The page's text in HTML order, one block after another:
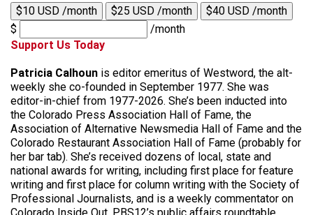
$10 USD /month $25 USD /month
$40 USD /month
$
/month
Support Us Today
Patricia Calhoun is editor emeritus of Westword, the alt-
weekly she co-founded in September 1977. She was
editor-in-chief from 1977-2026. She’s been inducted into
the Colorado Press Association Hall of Fame, the
Association of Alternative Newsmedia Hall of Fame and the
Colorado Restaurant Association Hall of Fame (probably for
her bar tab). She’s received dozens of local, state and
national awards for writing, including first place for feature
writing and first place for column writing with the Society of
Professional Journalists, and is a weekly commentator on